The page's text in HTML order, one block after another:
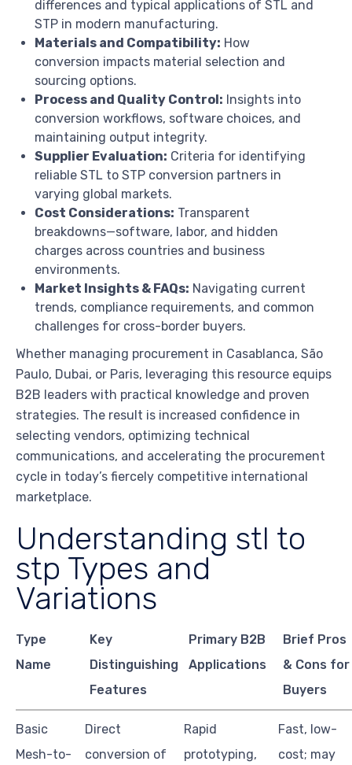
differences and typical applications of STL and
STP in modern manufacturing.
Materials and Compatibility: How
conversion impacts material selection and
sourcing options.
Process and Quality Control: Insights into
conversion workflows, software choices, and
maintaining output integrity.
Supplier Evaluation: Criteria for identifying
reliable STL to STP conversion partners in
varying global markets.
Cost Considerations: Transparent
breakdowns—software, labor, and hidden
charges across countries and business
environments.
Market Insights & FAQs: Navigating current
trends, compliance requirements, and common
challenges for cross-border buyers.
Whether managing procurement in Casablanca, São
Paulo, Dubai, or Paris, leveraging this resource equips
B2B leaders with practical knowledge and proven
strategies. The result is increased confidence in
selecting vendors, optimizing technical
communications, and accelerating the procurement
cycle in today’s fiercely competitive international
marketplace.
Understanding stl to
stp Types and
Variations
Type
Name
Key
Distinguishing
Features
Primary B2B
Applications
Brief Pros
& Cons for
Buyers
Basic
Mesh-to-
Direct
conversion of
Rapid
prototyping,
Fast, low-
cost; may